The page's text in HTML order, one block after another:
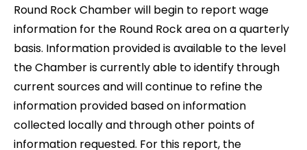
Round Rock Chamber will begin to report wage
information for the Round Rock area on a quarterly
basis. Information provided is available to the level
the Chamber is currently able to identify through
current sources and will continue to refine the
information provided based on information
collected locally and through other points of
information requested. For this report, the